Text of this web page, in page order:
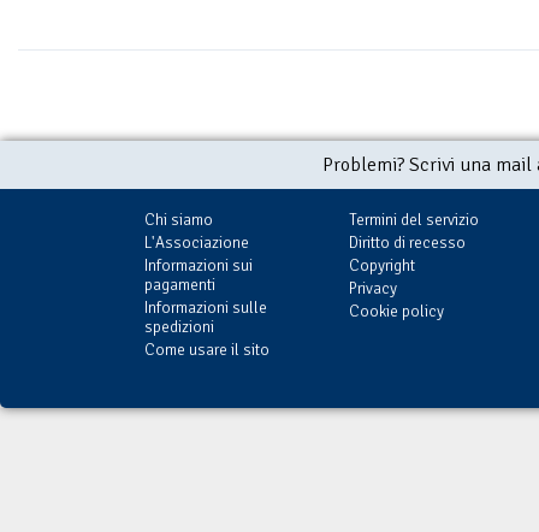
Problemi? Scrivi una
Chi siamo
L'Associazione
Informazioni sui
pagamenti
Informazioni sulle
spedizioni
Come usare il sito
Termini del servizio
Diritto di recesso
Copyright
Privacy
Cookie policy